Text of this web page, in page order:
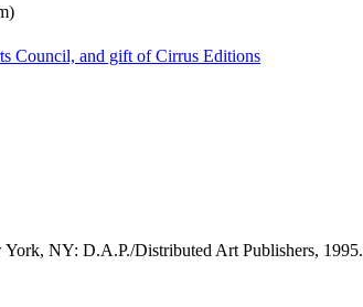
Council, and gift of Cirrus Editions
NY: D.A.P./Distributed Art Publishers, 1995.